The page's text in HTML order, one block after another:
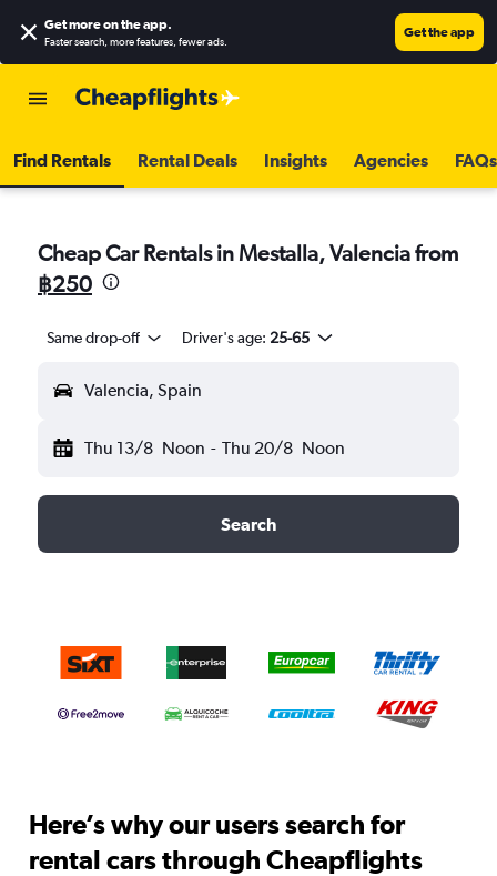
Get more on the app.
Faster search, more features, fewer ads.
Get the app
Find Rentals Rental Deals Insights Agencies FAQs
Cheap Car Rentals in Mestalla, Valencia from
฿250
Same drop-off Driver's age: 25-65
Valencia, Spain
Thu 13/8 Noon - Thu 20/8 Noon
Search
Here’s why our users search for
rental cars through Cheapflights